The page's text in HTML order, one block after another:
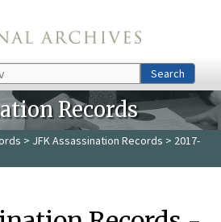
Search
Records
> JFK Assassination Records > 2017-